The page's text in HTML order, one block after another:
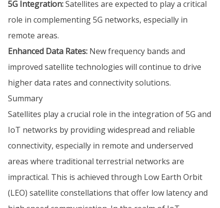
5G Integration:Satellites are expected to play a critical
role in complementing 5G networks, especially in
remote areas.
Enhanced Data Rates: New frequency bands and
improved satellite technologies will continue to drive
higher data rates and connectivity solutions.
Summary
Satellites play a crucial role in the integration of 5G and
IoT networks by providing widespread and reliable
connectivity, especially in remote and underserved
areas where traditional terrestrial networks are
impractical. This is achieved through Low Earth Orbit
(LEO) satellite constellations that offer low latency and